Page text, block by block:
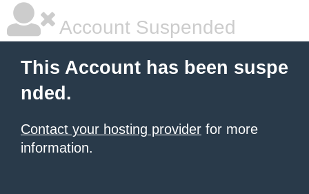
Account Suspended
This Account has been suspe
nded.
Contact your hosting provider for more
information.